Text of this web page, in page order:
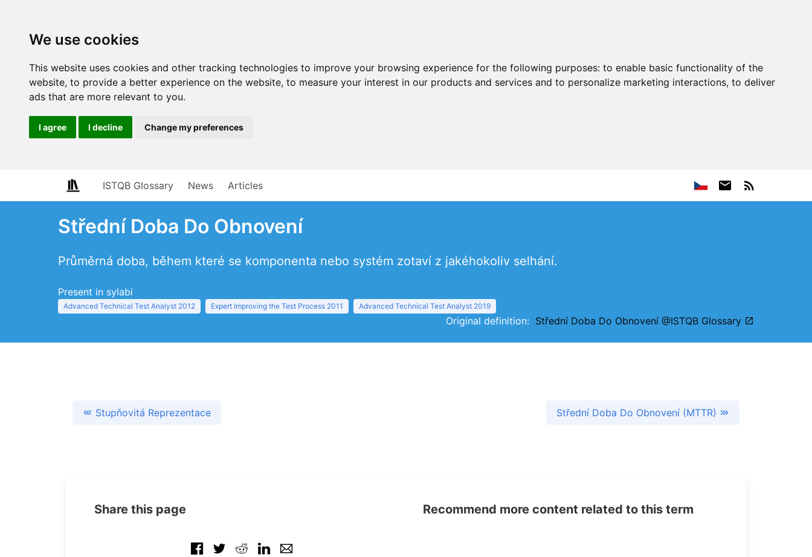
We use cookies
This website uses cookies and other tracking technologies to improve your browsing experience for the following purposes: to enable basic functionality of the
website, to provide a better experience on the website, to measure your interest in our products and services and to personalize marketing interactions, to deliver
ads that are more relevant to you.
I agree I decline Change my preferences
ISTQB Glossary News Articles
Střední Doba Do Obnovení
Průměrná doba, během které se komponenta nebo systém zotaví z jakéhokoliv selhání.
Present in sylabi
Advanced Technical Test Analyst 2012 Expert Improving the Test Process 2011 Advanced Technical Test Analyst 2019
Original definition: Střední Doba Do Obnovení @ISTQB Glossary
Stupňovitá Reprezentace Střední Doba Do Obnovení (MTTR)
Share this page Recommend more content related to this term